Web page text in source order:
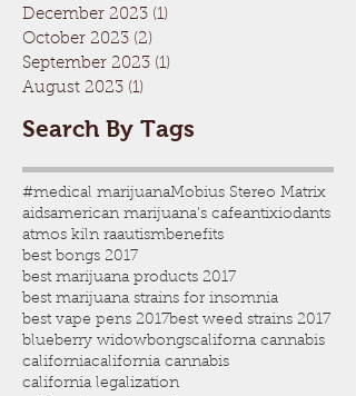
December 2023 (1)
October 2023 (2)
September 2023 (1)
August 2023 (1)
Search By Tags
#medical marijuanaMobius Stereo Matrix
aidsamerican marijuana's cafeantixiodants
atmos kiln raautismbenefits
best bongs 2017
best marijuana products 2017
best marijuana strains for insomnia
best vape pens 2017best weed strains 2017
blueberry widowbongscaliforna cannabis
californiacalifornia cannabis
california legalization